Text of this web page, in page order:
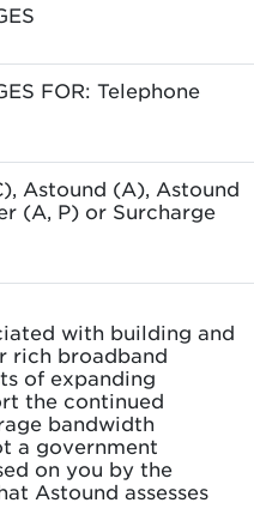
FOR: Telephone
Astound (A), Astound
(A, P) or Surcharge
with building and
rich broadband
of expanding
the continued
bandwidth
a government
on you by the
Astound assesses